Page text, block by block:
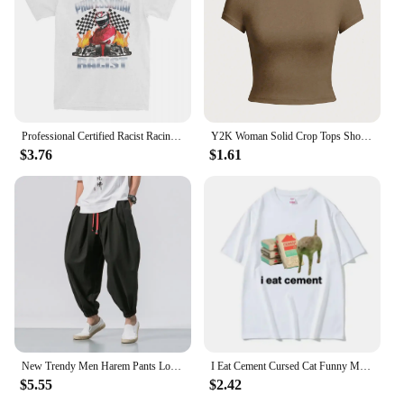
make it a standout item in the market, ensuring that
your customers receive a top-quality product that
meets their diverse needs.
$3.76
Y2K Woman Solid Crop Tops Short Sleeve High Elastic Viscose T-Shirt Soft O-Neck Sporty Tees Summer Street Fashion Female Clothes
$1.61
$5.55
I Eat Cement Cursed Cat Funny Meme T Shirt Women's Fashion Humor Short Sleeve T Shirts Male High Quality Cotton T-shirt Tops
$2.42